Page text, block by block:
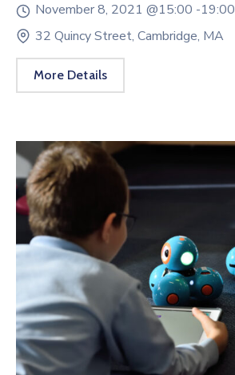
November 8, 2021 @15:00 -19:00
32 Quincy Street, Cambridge, MA
More Details